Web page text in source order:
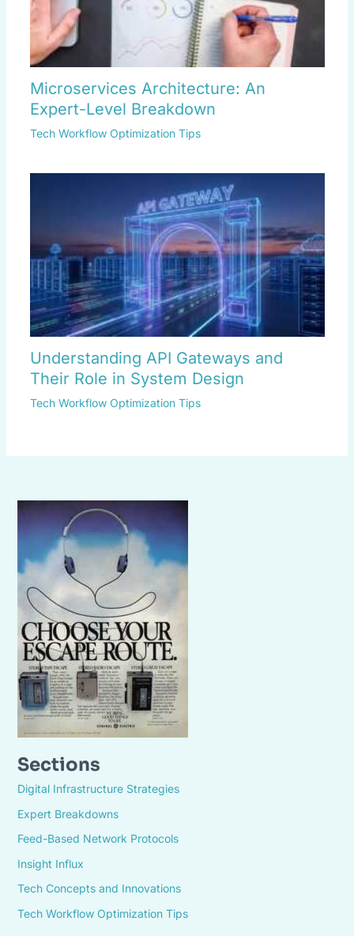
Microservices Architecture: An
Expert-Level Breakdown
Tech Workflow Optimization Tips
Understanding API Gateways and
Their Role in System Design
Tech Workflow Optimization Tips
Sections
Digital Infrastructure Strategies
Expert Breakdowns
Feed-Based Network Protocols
Insight Influx
Tech Concepts and Innovations
Tech Workflow Optimization Tips